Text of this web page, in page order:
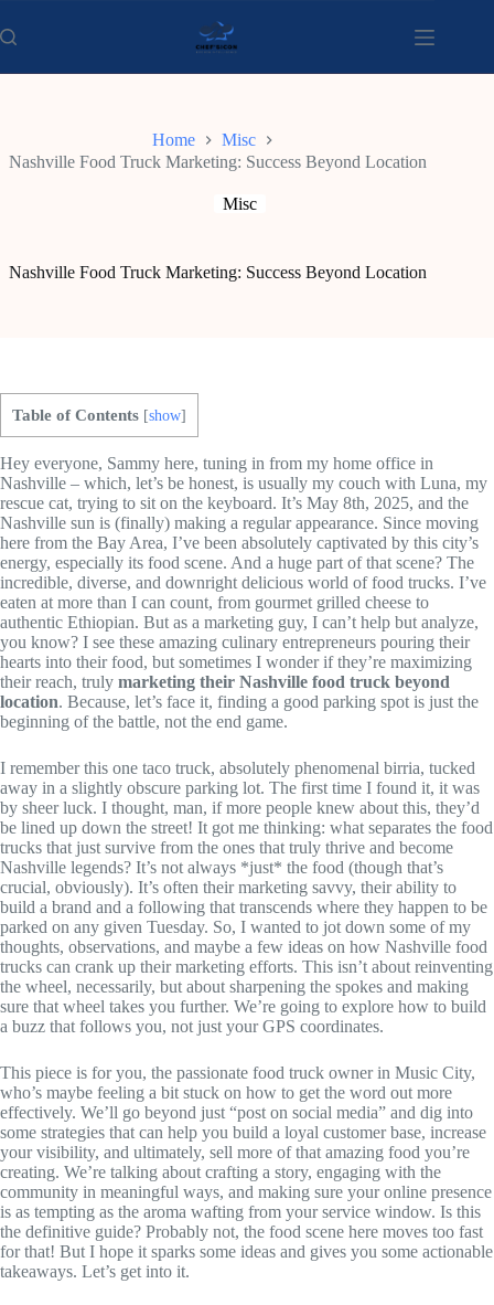
to
content
Home
Misc
Nashville Food Truck Marketing: Success Beyond Location
Misc
Nashville Food Truck Marketing: Success Beyond Location
Table of Contents [show]
Hey everyone, Sammy here, tuning in from my home office in
Nashville – which, let’s be honest, is usually my couch with Luna, my
rescue cat, trying to sit on the keyboard. It’s May 8th, 2025, and the
Nashville sun is (finally) making a regular appearance. Since moving
here from the Bay Area, I’ve been absolutely captivated by this city’s
energy, especially its food scene. And a huge part of that scene? The
incredible, diverse, and downright delicious world of food trucks. I’ve
eaten at more than I can count, from gourmet grilled cheese to
authentic Ethiopian. But as a marketing guy, I can’t help but analyze,
you know? I see these amazing culinary entrepreneurs pouring their
hearts into their food, but sometimes I wonder if they’re maximizing
their reach, truly marketing their Nashville food truck beyond
location. Because, let’s face it, finding a good parking spot is just the
beginning of the battle, not the end game.
I remember this one taco truck, absolutely phenomenal birria, tucked
away in a slightly obscure parking lot. The first time I found it, it was
by sheer luck. I thought, man, if more people knew about this, they’d
be lined up down the street! It got me thinking: what separates the food
trucks that just survive from the ones that truly thrive and become
Nashville legends? It’s not always *just* the food (though that’s
crucial, obviously). It’s often their marketing savvy, their ability to
build a brand and a following that transcends where they happen to be
parked on any given Tuesday. So, I wanted to jot down some of my
thoughts, observations, and maybe a few ideas on how Nashville food
trucks can crank up their marketing efforts. This isn’t about reinventing
the wheel, necessarily, but about sharpening the spokes and making
sure that wheel takes you further. We’re going to explore how to build
a buzz that follows you, not just your GPS coordinates.
This piece is for you, the passionate food truck owner in Music City,
who’s maybe feeling a bit stuck on how to get the word out more
effectively. We’ll go beyond just “post on social media” and dig into
some strategies that can help you build a loyal customer base, increase
your visibility, and ultimately, sell more of that amazing food you’re
creating. We’re talking about crafting a story, engaging with the
community in meaningful ways, and making sure your online presence
is as tempting as the aroma wafting from your service window. Is this
the definitive guide? Probably not, the food scene here moves too fast
for that! But I hope it sparks some ideas and gives you some actionable
takeaways. Let’s get into it.